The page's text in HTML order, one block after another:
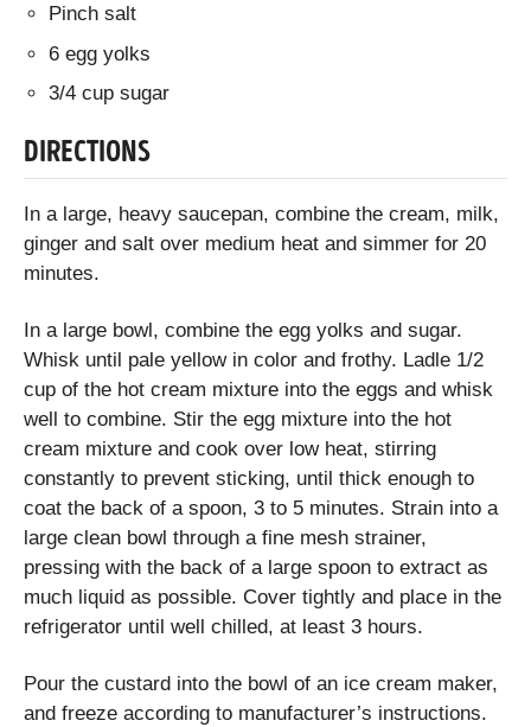
Pinch salt
6 egg yolks
3/4 cup sugar
DIRECTIONS
In a large, heavy saucepan, combine the cream, milk,
ginger and salt over medium heat and simmer for 20
minutes.
In a large bowl, combine the egg yolks and sugar.
Whisk until pale yellow in color and frothy. Ladle 1/2
cup of the hot cream mixture into the eggs and whisk
well to combine. Stir the egg mixture into the hot
cream mixture and cook over low heat, stirring
constantly to prevent sticking, until thick enough to
coat the back of a spoon, 3 to 5 minutes. Strain into a
large clean bowl through a fine mesh strainer,
pressing with the back of a large spoon to extract as
much liquid as possible. Cover tightly and place in the
refrigerator until well chilled, at least 3 hours.
Pour the custard into the bowl of an ice cream maker,
and freeze according to manufacturer’s instructions.